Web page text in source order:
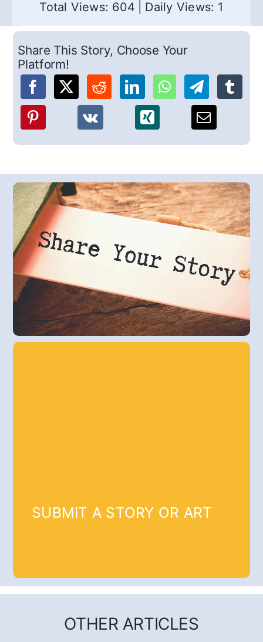
Total Views: 604 Daily Views: 1
Share This Story, Choose Your
Platform!
SUBMIT A STORY OR ART
OTHER ARTICLES